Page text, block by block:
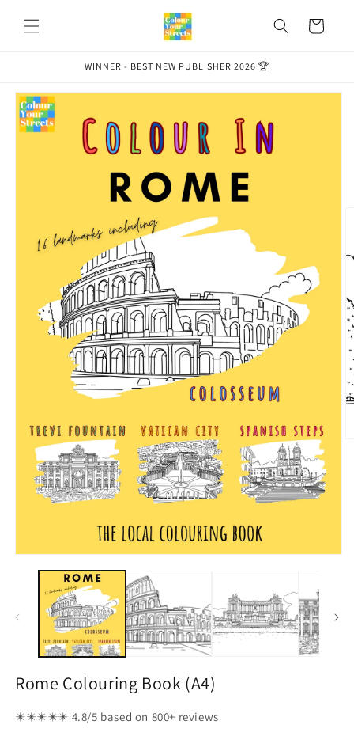
content
Cart
WINNER - BEST NEW PUBLISHER 2026 🏆
Skip to
product
information
Rome Colouring Book (A4)
✴️✴️✴️✴️✴️ 4.8/5 based on 800+ reviews